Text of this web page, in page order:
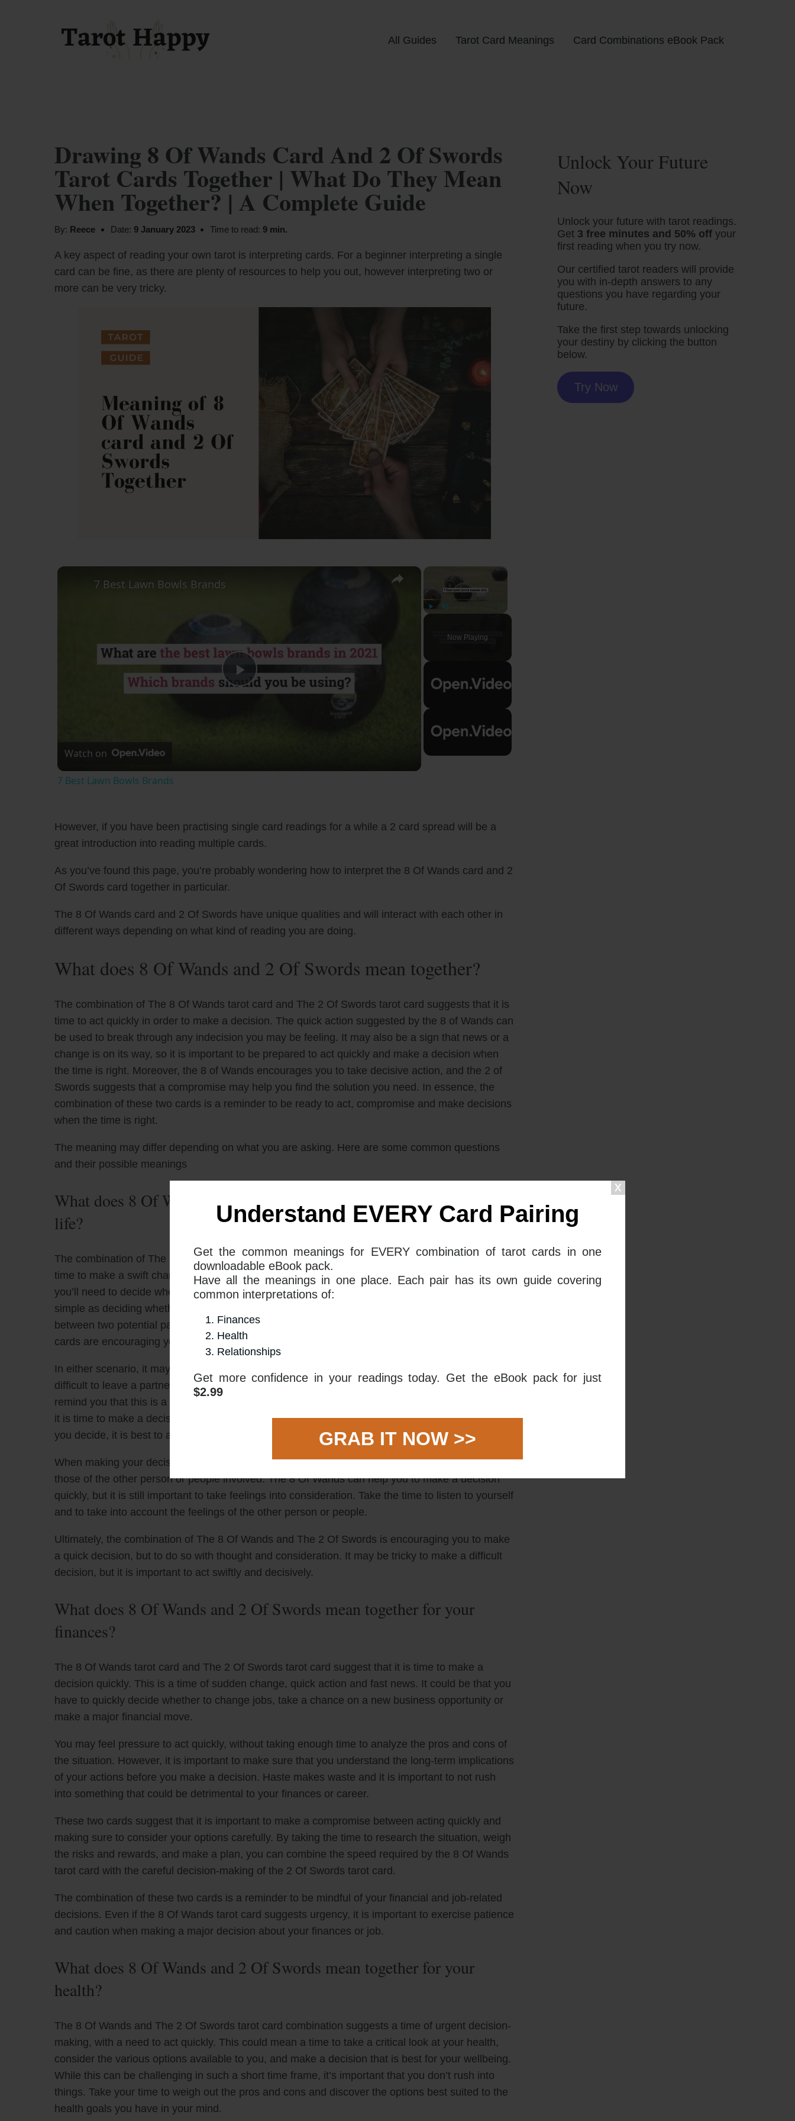
Understand EVERY Card Pairing
Get the common meanings for EVERY combination of tarot cards in one
downloadable eBook pack.
Have all the meanings in one place. Each pair has its own guide covering
common interpretations of:
Finances
Health
Relationships
Get more confidence in your readings today. Get the eBook pack for just
$2.99
GRAB IT NOW >>
All Guides Tarot Card Meanings Card Combinations eBook Pack
Drawing 8 Of Wands Card And 2 Of Swords
Tarot Cards Together | What Do They Mean
When Together? | A Complete Guide
By: Reece Date: 9 January 2023 Time to read: 9 min.
A key aspect of reading your own tarot is interpreting cards. For a beginner interpreting a single
card can be fine, as there are plenty of resources to help you out, however interpreting two or
more can be very tricky.
×
Fullscreen
Now Playing
×
Play
7 Best Lawn Bowls Brands
Watch on
7 Best Lawn Bowls Brands
However, if you have been practising single card readings for a while a 2 card spread will be a
great introduction into reading multiple cards.
As you’ve found this page, you’re probably wondering how to interpret the 8 Of Wands card and 2
Of Swords card together in particular.
The 8 Of Wands card and 2 Of Swords have unique qualities and will interact with each other in
different ways depending on what kind of reading you are doing.
What does 8 Of Wands and 2 Of Swords mean together?
The combination of The 8 Of Wands tarot card and The 2 Of Swords tarot card suggests that it is
time to act quickly in order to make a decision. The quick action suggested by the 8 of Wands can
be used to break through any indecision you may be feeling. It may also be a sign that news or a
change is on its way, so it is important to be prepared to act quickly and make a decision when
the time is right. Moreover, the 8 of Wands encourages you to take decisive action, and the 2 of
Swords suggests that a compromise may help you find the solution you need. In essence, the
combination of these two cards is a reminder to be ready to act, compromise and make decisions
when the time is right.
The meaning may differ depending on what you are asking. Here are some common questions
and their possible meanings
What does 8 Of Wands and 2 Of Swords mean together for your love
life?
The combination of The 8 Of Wands and The 2 Of Swords in your love life suggest that now is the
time to make a swift change. You may find that news arrives quickly, and with that information,
you’ll need to decide whether to compromise or stick to your guns. This could be something as
simple as deciding whether to stay in the relationship or move on. It could also be a decision
between two potential partners, deciding which one could be the right fit for you. Either way, the
cards are encouraging you to make a move, to take action and make a decision.
In either scenario, it may be difficult to accept the decision you eventually reach. It could be
difficult to leave a partner or difficult to choose one over another. The 8 Of Wands is there to
remind you that this is a time of speed and action, and the 2 Of Swords is there to remind you that
it is time to make a decision. The two cards combined carry with them the message that whatever
you decide, it is best to act quickly and decisively.
When making your decision, it is important to take into consideration your own feelings as well as
those of the other person or people involved. The 8 Of Wands can help you to make a decision
quickly, but it is still important to take feelings into consideration. Take the time to listen to yourself
and to take into account the feelings of the other person or people.
Ultimately, the combination of The 8 Of Wands and The 2 Of Swords is encouraging you to make
a quick decision, but to do so with thought and consideration. It may be tricky to make a difficult
decision, but it is important to act swiftly and decisively.
What does 8 Of Wands and 2 Of Swords mean together for your
finances?
The 8 Of Wands tarot card and The 2 Of Swords tarot card suggest that it is time to make a
decision quickly. This is a time of sudden change, quick action and fast news. It could be that you
have to quickly decide whether to change jobs, take a chance on a new business opportunity or
make a major financial move.
You may feel pressure to act quickly, without taking enough time to analyze the pros and cons of
the situation. However, it is important to make sure that you understand the long-term implications
of your actions before you make a decision. Haste makes waste and it is important to not rush
into something that could be detrimental to your finances or career.
These two cards suggest that it is important to make a compromise between acting quickly and
making sure to consider your options carefully. By taking the time to research the situation, weigh
the risks and rewards, and make a plan, you can combine the speed required by the 8 Of Wands
tarot card with the careful decision-making of the 2 Of Swords tarot card.
The combination of these two cards is a reminder to be mindful of your financial and job-related
decisions. Even if the 8 Of Wands tarot card suggests urgency, it is important to exercise patience
and caution when making a major decision about your finances or job.
What does 8 Of Wands and 2 Of Swords mean together for your
health?
The 8 Of Wands and The 2 Of Swords tarot card combination suggests a time of urgent decision-
making, with a need to act quickly. This could mean a time to take a critical look at your health,
consider the various options available to you, and make a decision that is best for your wellbeing.
While this can be challenging in such a short time frame, it’s important that you don’t rush into
things. Take your time to weigh out the pros and cons and discover the options best suited to the
health goals you have in your mind.
Unlock Your Future
Now
Unlock your future with tarot readings.
Get 3 free minutes and 50% off your
first reading when you try now.
Our certified tarot readers will provide
you with in-depth answers to any
questions you have regarding your
future.
Take the first step towards unlocking
your destiny by clicking the button
below.
Try Now